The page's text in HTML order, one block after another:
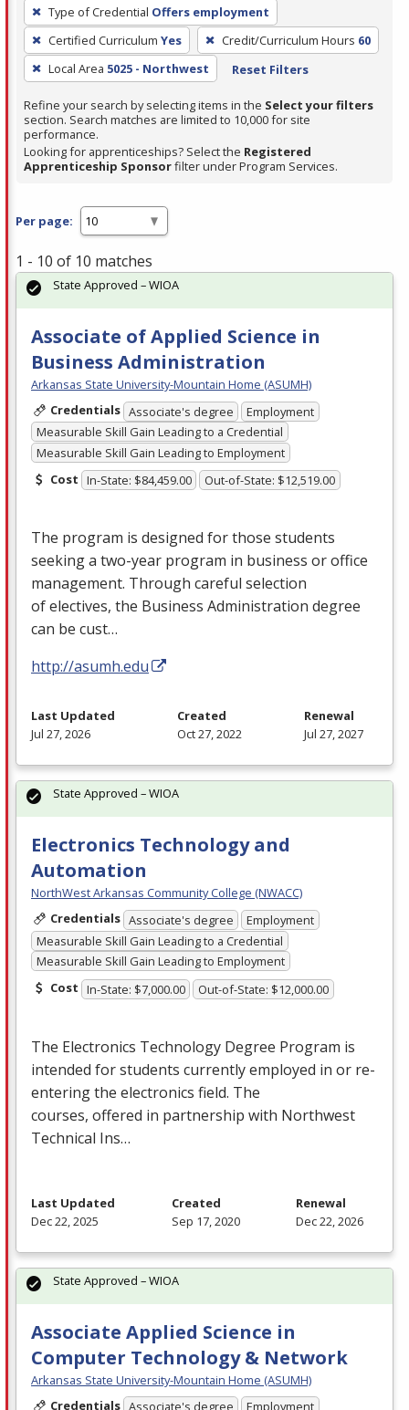
a
filter,
press
Enter
or
Spacebar.
Type of Credential Offers employment
Certified Curriculum Yes Credit/Curriculum Hours 60
Local Area 5025 - Northwest Reset Filters
Refine your search by selecting items in the Select your filters
section. Search matches are limited to 10,000 for site
performance.
Looking for apprenticeships? Select the Registered
Apprenticeship Sponsorfilter under Program Services.
Per page:
1 - 10 of 10 matches
Associate of Applied Science in
Business Administration
Arkansas State University-Mountain Home (ASUMH)
Credentials Associate's degree
Employment
Measurable Skill Gain Leading to a Credential
Measurable Skill Gain Leading to Employment
Cost In-State: $84,459.00 Out-of-State: $12,519.00
The program is designed for those students
seeking a two-year program in business or office
management. Through careful selection
of electives, the Business Administration degree
can be cust…
http://asumh.edu
State Approved – WIOA
Last Updated
Jul 27, 2026
Created
Oct 27, 2022
Renewal
Jul 27, 2027
Electronics Technology and
Automation
NorthWest Arkansas Community College (NWACC)
Credentials Associate's degree
Employment
Measurable Skill Gain Leading to a Credential
Measurable Skill Gain Leading to Employment
Cost In-State: $7,000.00 Out-of-State: $12,000.00
The Electronics Technology Degree Program is
intended for students currently employed in or re-
entering the electronics field. The
courses, offered in partnership with Northwest
Technical Ins…
State Approved – WIOA
Last Updated
Dec 22, 2025
Created
Sep 17, 2020
Renewal
Dec 22, 2026
Associate Applied Science in
Computer Technology & Network
Arkansas State University-Mountain Home (ASUMH)
Credentials Associate's degree Employment
State Approved – WIOA